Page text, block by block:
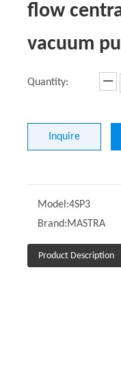
flow
vacuum
Quantity:
Inquire
Model:4SP3
Brand:MASTRA
Product Description